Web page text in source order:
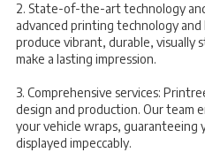
2. State-of-the-art technology
advanced printing technology
produce vibrant, durable, visually
make a lasting impression.
3. Comprehensive services:
design and production. Our team
your vehicle wraps, guaranteeing
displayed impeccably.